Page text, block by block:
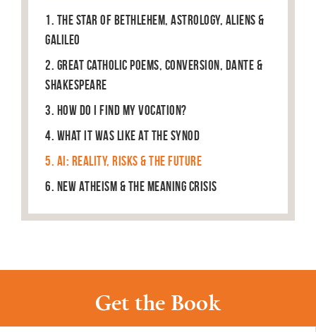
1. The Star of Bethlehem, Astrology, Aliens &
Galileo
2. Great Catholic Poems, Conversion, Dante &
Shakespeare
3. How do I find my vocation?
4. What it was like at the Synod
5. AI: Reality, Risks & The Future
6. New Atheism & the Meaning Crisis
Get the Book